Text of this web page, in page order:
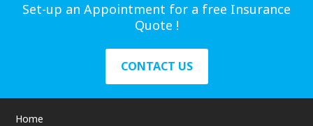
Set-up an Appointment for a free Insurance
Quote !
CONTACT US
Home